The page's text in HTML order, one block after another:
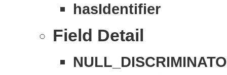
hasIdentifier
Field Detail